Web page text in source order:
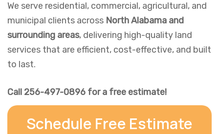
We serve residential, commercial, agricultural, and
municipal clients across North Alabama and
surrounding areas, delivering high-quality land
services that are efficient, cost-effective, and built
to last.
Call 256-497-0896 for a free estimate!
Schedule Free Estimate